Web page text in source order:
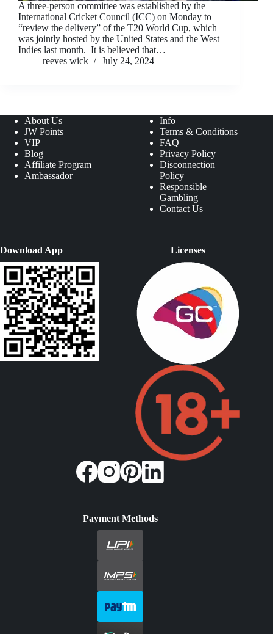
A three-person committee was established by the
International Cricket Council (ICC) on Monday to
“review the delivery” of the T20 World Cup, which
was jointly hosted by the United States and the West
Indies last month. It is believed that…
reeves wick
July 24, 2024
About Us
JW Points
VIP
Blog
Affiliate Program
Ambassador
Info
Terms & Conditions
FAQ
Privacy Policy
Disconnection
Policy
Responsible
Gambling
Contact Us
Download App Licenses
Payment Methods